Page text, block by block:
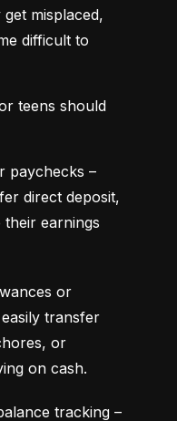
misplaced,
difficult to
teens should
paychecks –
direct deposit,
earnings
or
transfer
or
on cash.
tracking –